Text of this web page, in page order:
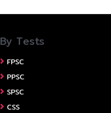
By Tests
FPSC
PPSC
SPSC
CSS